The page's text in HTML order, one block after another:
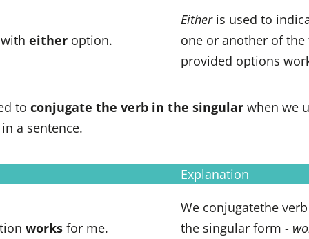
eitheroption.
Eitheris used to
one or another of the
provided options
to conjugate the verb in the singular when we
a sentence.
Explanation
worksfor me.
We conjugatethe
the singular form -